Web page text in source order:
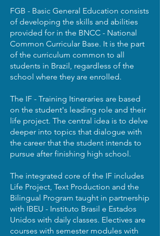
FGB - Basic General Education consists
of developing the skills and abilities
provided for in the BNCC - National
Common Curricular Base. It is the part
of the curriculum common to all
students in Brazil, regardless of the
school where they are enrolled.
The IF - Training Itineraries are based
on the student's leading role and their
life project. The central idea is to delve
deeper into topics that dialogue with
the career that the student intends to
pursue after finishing high school.
The integrated core of the IF includes
Life Project, Text Production and the
Bilingual Program taught in partnership
with IBEU - Instituto Brasil e Estados
Unidos with daily classes. Electives are
courses with semester modules with